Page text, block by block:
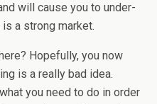
will cause you to under-
a strong market.
Hopefully, you now
is a really bad idea.
you need to do in order